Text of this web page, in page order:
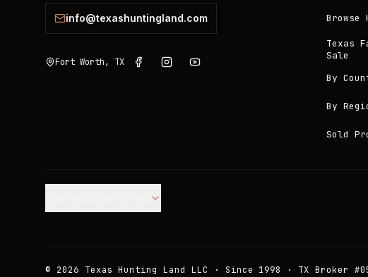
info@texashuntingland.com
Fort Worth, TX
Texas
Sale
By
By
Sold
© 2026 Texas Hunting Land LLC · Since 1998 · TX Broker